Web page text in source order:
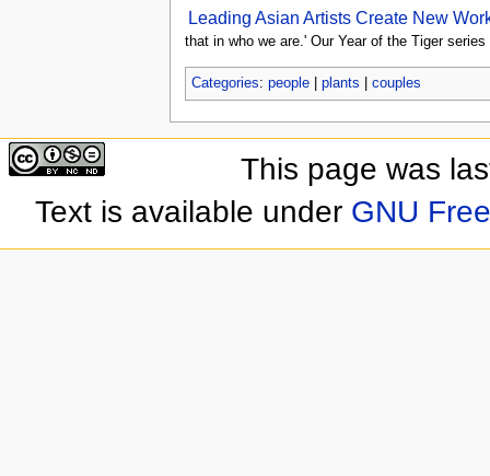
Leading Asian Artists Create New
that in who we are.' Our Year of the Tiger
Categories: people| plants couples
This page was
Text is available under GNU